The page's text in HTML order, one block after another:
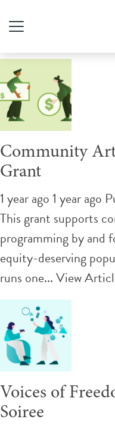
Tag
Community
Grant
1 year ago 1 year ago
This grant supports
programming by and
equity-deserving
runs one...View
Voices of
Soiree